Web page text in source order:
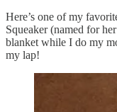
Here’s one of my
Squeaker (named for
blanket while I do my
my lap!